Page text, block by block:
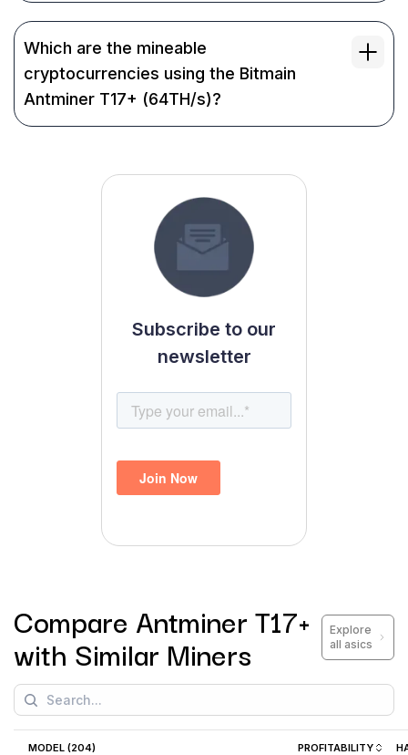
Which are the mineable
cryptocurrencies using the Bitmain
Antminer T17+ (64TH/s)?
Subscribe to our
newsletter
Compare Antminer T17+
with Similar Miners
Explore
all asics
MODEL (204) PROFITABILITY